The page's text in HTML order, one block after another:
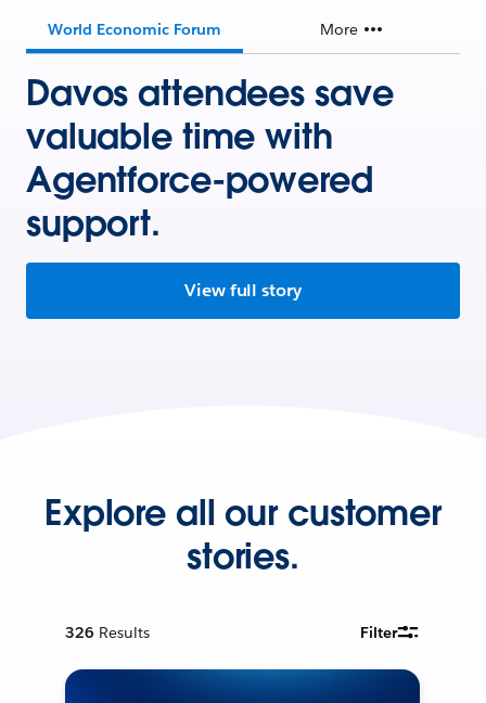
World Economic Forum More
Davos attendees save
valuable time with
Agentforce-powered
support.
View full story
Explore all our customer
stories.
326 Results Filter